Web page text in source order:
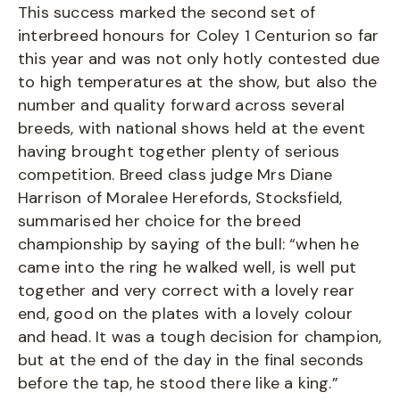
This success marked the second set of
interbreed honours for Coley 1 Centurion so far
this year and was not only hotly contested due
to high temperatures at the show, but also the
number and quality forward across several
breeds, with national shows held at the event
having brought together plenty of serious
competition. Breed class judge Mrs Diane
Harrison of Moralee Herefords, Stocksfield,
summarised her choice for the breed
championship by saying of the bull: “when he
came into the ring he walked well, is well put
together and very correct with a lovely rear
end, good on the plates with a lovely colour
and head. It was a tough decision for champion,
but at the end of the day in the final seconds
before the tap, he stood there like a king.”